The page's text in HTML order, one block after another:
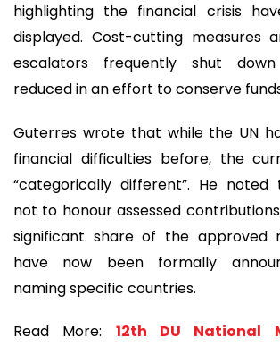
highlighting the financial crisis
displayed. Cost-cutting measures
escalators frequently shut
reduced in an effort to conserve
Guterres wrote that while the UN
financial difficulties before, the
“categorically different”. He noted
not to honour assessed
significant share of the approved
have now been formally
naming specific countries.
Read More: 12th DU National